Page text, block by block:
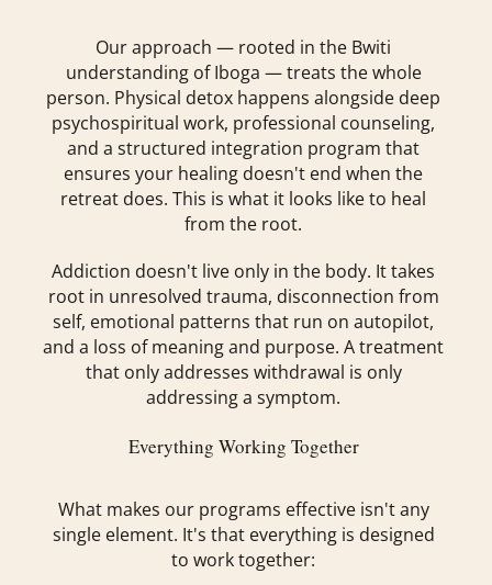
Our approach — rooted in the Bwiti
understanding of Iboga — treats the whole
person. Physical detox happens alongside deep
psychospiritual work, professional counseling,
and a structured integration program that
ensures your healing doesn't end when the
retreat does. This is what it looks like to heal
from the root.
Addiction doesn't live only in the body. It takes
root in unresolved trauma, disconnection from
self, emotional patterns that run on autopilot,
and a loss of meaning and purpose. A treatment
that only addresses withdrawal is only
addressing a symptom.
Everything Working Together
What makes our programs effective isn't any
single element. It's that everything is designed
to work together: